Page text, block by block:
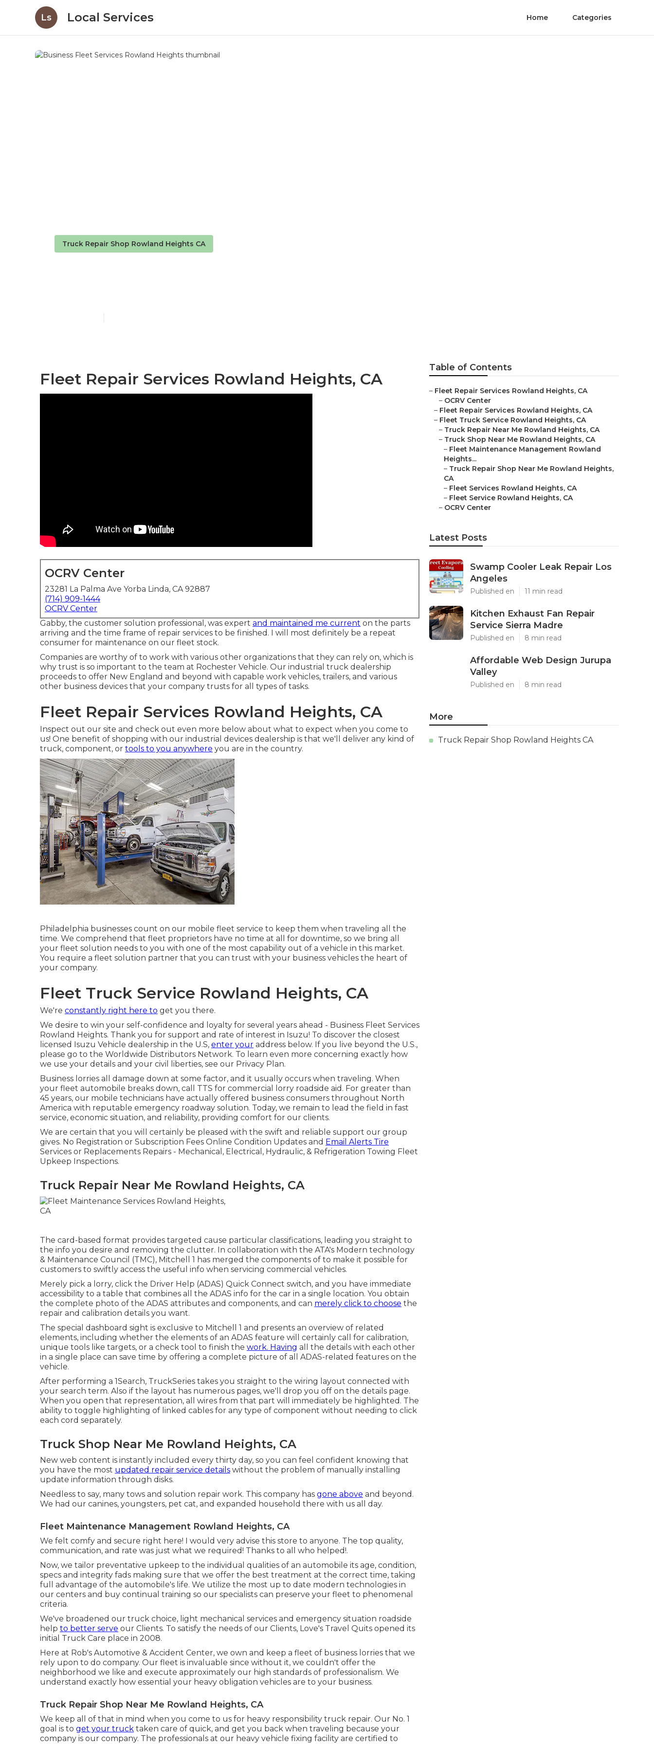
Ls Local Services Home Categories
Truck Repair Shop Rowland Heights CA
Fleet Repair Services Rowland Heights, CA
OCRV Center
23281 La Palma Ave Yorba Linda, CA 92887
(714) 909-1444
OCRV Center
Gabby, the customer solution professional, was expert and maintained me current on the parts
arriving and the time frame of repair services to be finished. I will most definitely be a repeat
consumer for maintenance on our fleet stock.
Companies are worthy of to work with various other organizations that they can rely on, which is
why trust is so important to the team at Rochester Vehicle. Our industrial truck dealership
proceeds to offer New England and beyond with capable work vehicles, trailers, and various
other business devices that your company trusts for all types of tasks.
Fleet Repair Services Rowland Heights, CA
Inspect out our site and check out even more below about what to expect when you come to
us! One benefit of shopping with our industrial devices dealership is that we'll deliver any kind of
truck, component, or tools to you anywhere you are in the country.
Philadelphia businesses count on our mobile fleet service to keep them when traveling all the
time. We comprehend that fleet proprietors have no time at all for downtime, so we bring all
your fleet solution needs to you with one of the most capability out of a vehicle in this market.
You require a fleet solution partner that you can trust with your business vehicles the heart of
your company.
Fleet Truck Service Rowland Heights, CA
We're constantly right here to get you there.
We desire to win your self-confidence and loyalty for several years ahead - Business Fleet Services
Rowland Heights. Thank you for support and rate of interest in Isuzu! To discover the closest
licensed Isuzu Vehicle dealership in the U.S, enter your address below. If you live beyond the U.S.,
please go to the Worldwide Distributors Network. To learn even more concerning exactly how
we use your details and your civil liberties, see our Privacy Plan.
Business lorries all damage down at some factor, and it usually occurs when traveling. When
your fleet automobile breaks down, call TTS for commercial lorry roadside aid . For greater than
45 years, our mobile technicians have actually offered business consumers throughout North
America with reputable emergency roadway solution. Today, we remain to lead the field in fast
service, economic situation, and reliability, providing comfort for our clients.
We are certain that you will certainly be pleased with the swift and reliable support our group
gives. No Registration or Subscription Fees Online Condition Updates and Email Alerts Tire
Services or Replacements Repairs - Mechanical, Electrical, Hydraulic, & Refrigeration Towing Fleet
Upkeep Inspections.
Truck Repair Near Me Rowland Heights, CA
The card-based format provides targeted cause particular classifications, leading you straight to
the info you desire and removing the clutter. In collaboration with the ATA's Modern technology
& Maintenance Council (TMC), Mitchell 1 has merged the components of to make it possible for
customers to swiftly access the useful info when servicing commercial vehicles.
Merely pick a lorry, click the Driver Help (ADAS) Quick Connect switch, and you have immediate
accessibility to a table that combines all the ADAS info for the car in a single location. You obtain
the complete photo of the ADAS attributes and components, and can merely click to choose the
repair and calibration details you want.
The special dashboard sight is exclusive to Mitchell 1 and presents an overview of related
elements, including whether the elements of an ADAS feature will certainly call for calibration,
unique tools like targets, or a check tool to finish the work. Having all the details with each other
in a single place can save time by offering a complete picture of all ADAS-related features on the
vehicle.
After performing a 1Search, TruckSeries takes you straight to the wiring layout connected with
your search term. Also if the layout has numerous pages, we'll drop you off on the details page.
When you open that representation, all wires from that part will immediately be highlighted. The
ability to toggle highlighting of linked cables for any type of component without needing to click
each cord separately.
Truck Shop Near Me Rowland Heights, CA
New web content is instantly included every thirty day, so you can feel confident knowing that
you have the most updated repair service details without the problem of manually installing
update information through disks.
Needless to say, many tows and solution repair work. This company has gone above and beyond.
We had our canines, youngsters, pet cat, and expanded household there with us all day.
Fleet Maintenance Management Rowland Heights, CA
We felt comfy and secure right here! I would very advise this store to anyone. The top quality,
communication, and rate was just what we required! Thanks to all who helped!.
Now, we tailor preventative upkeep to the individual qualities of an automobile its age, condition,
specs and integrity fads making sure that we offer the best treatment at the correct time, taking
full advantage of the automobile's life. We utilize the most up to date modern technologies in
our centers and buy continual training so our specialists can preserve your fleet to phenomenal
criteria.
We've broadened our truck choice, light mechanical services and emergency situation roadside
help to better serve our Clients. To satisfy the needs of our Clients, Love's Travel Quits opened its
initial Truck Care place in 2008.
Here at Rob's Automotive & Accident Center, we own and keep a fleet of business lorries that we
rely upon to do company. Our fleet is invaluable since without it, we couldn't offer the
neighborhood we like and execute approximately our high standards of professionalism. We
understand exactly how essential your heavy obligation vehicles are to your business.
Truck Repair Shop Near Me Rowland Heights, CA
We keep all of that in mind when you come to us for heavy responsibility truck repair. Our No. 1
goal is to get your truck taken care of quick, and get you back when traveling because your
company is our company. The professionals at our heavy vehicle fixing facility are certified to
Table of Contents
– Fleet Repair Services Rowland Heights, CA
– OCRV Center
– Fleet Repair Services Rowland Heights, CA
– Fleet Truck Service Rowland Heights, CA
– Truck Repair Near Me Rowland Heights, CA
– Truck Shop Near Me Rowland Heights, CA
– Fleet Maintenance Management Rowland
Heights...
– Truck Repair Shop Near Me Rowland Heights,
CA
– Fleet Services Rowland Heights, CA
– Fleet Service Rowland Heights, CA
– OCRV Center
Latest Posts
Swamp Cooler Leak Repair Los
Angeles
Published en 11 min read
Kitchen Exhaust Fan Repair
Service Sierra Madre
Published en 8 min read
Affordable Web Design Jurupa
Valley
Published en 8 min read
More
Truck Repair Shop Rowland Heights CA